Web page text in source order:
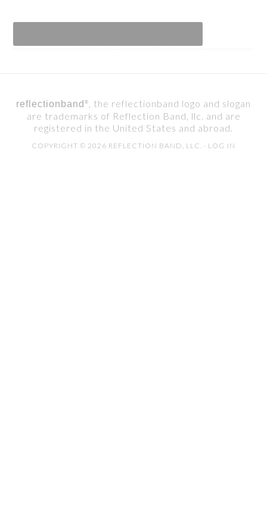
reflectionband ®
, the reflectionband logo and slogan
are trademarks of Reflection Band, llc. and are
registered in the United States and abroad.
COPYRIGHT © 2026 REFLECTION BAND, LLC. · LOG IN